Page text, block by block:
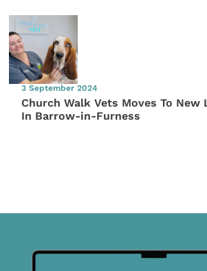
3 September 2024
Church Walk Vets Moves To New
In Barrow-in-Furness